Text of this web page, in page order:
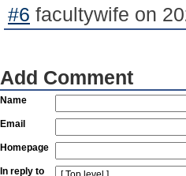
#6 facultywife on
Add Comment
Name
Email
Homepage
In reply to